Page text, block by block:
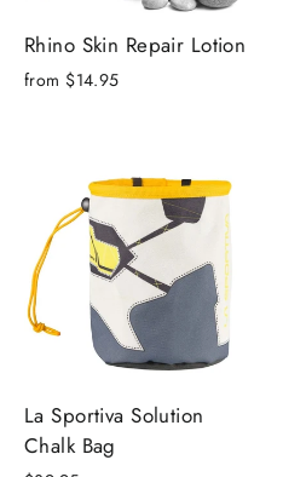
Rhino Skin Repair Lotion
from $14.95
La Sportiva Solution
Chalk Bag